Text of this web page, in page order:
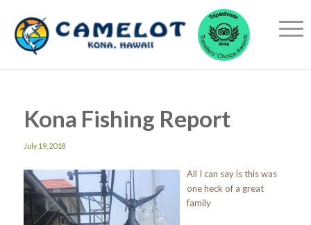
Kona Fishing Report
July 19, 2018
All I can say is this was
one heck of a great
family